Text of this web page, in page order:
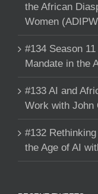
the African
Women
#134 Season
Mandate in the
#133 AI and
Work with John
#132
the Age of AI